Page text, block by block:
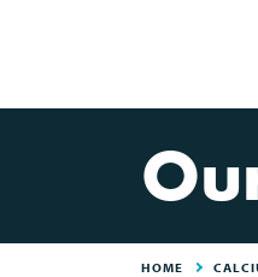
HOME